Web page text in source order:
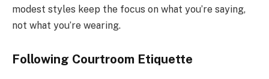
modest styles keep the focus on what you’re saying,
not what you’re wearing.
Following Courtroom Etiquette